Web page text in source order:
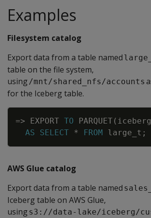
Examples
Filesystem catalog
Export data from a table named
table on the file system,
using /mnt/shared_nfs/accounts
for the Iceberg table.
=> EXPORT TO PARQUET(
AS
SELECT * FROM large_t ;
AWS Glue catalog
Export data from a table named
Iceberg table on AWS Glue,
using s3://data-lake/iceberg/